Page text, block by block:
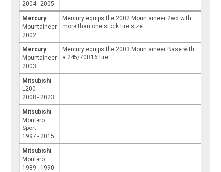
2004 - 2005
Mercury
Mountaineer
2002
Mercury equips the 2002 Mountaineer 2wd with
more than one stock tire size.
Mercury
Mountaineer
2003
Mercury equips the 2003 Mountaineer Base with
a 245/70R16 tire.
Mitsubishi
L200
2008 - 2023
Mitsubishi
Montero
Sport
1997 - 2015
Mitsubishi
Montero
1989 - 1990